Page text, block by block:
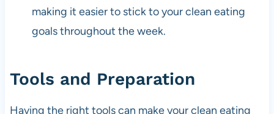
making it easier to stick to your clean eating
goals throughout the week.
Tools and Preparation
Having the right tools can make your clean eating